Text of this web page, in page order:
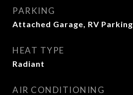
PARKING
Attached Garage, RV Parking
HEAT TYPE
Radiant
AIR CONDITIONING